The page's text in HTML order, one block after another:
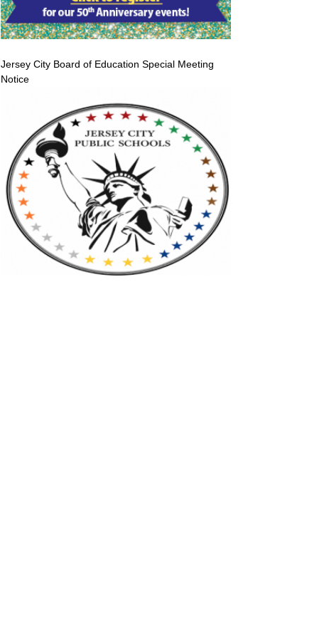
Jersey City Board of Education Special Meeting
Notice